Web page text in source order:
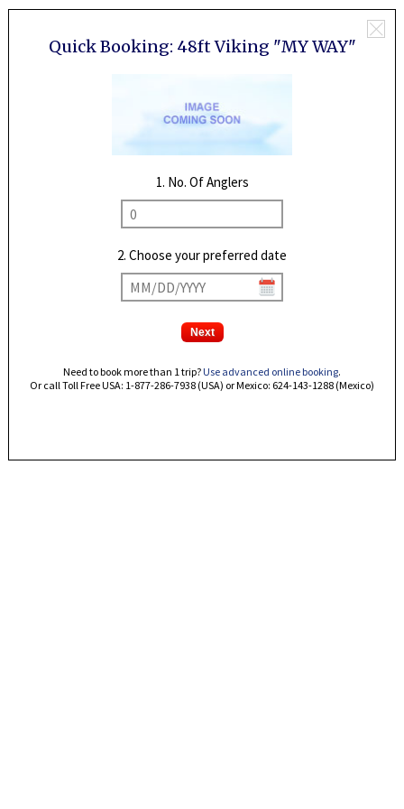
Quick Booking: 48ft Viking "MY WAY"
1. No. Of Anglers
2. Choose your preferred date
Need to book more than 1 trip? Use advanced online booking.
Or call Toll Free USA: 1-877-286-7938 (USA) or Mexico: 624-143-1288 (Mexico)